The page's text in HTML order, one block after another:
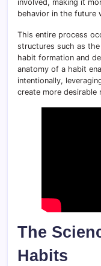
involved, making it
behavior in the future
This entire process
structures such as
habit formation and
anatomy of a habit
intentionally,
create more desirable
The
Habits